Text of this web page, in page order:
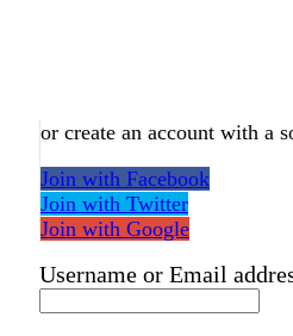
or create an account with a
Join with Facebook
Join with Twitter
Join with Google
Username or Email